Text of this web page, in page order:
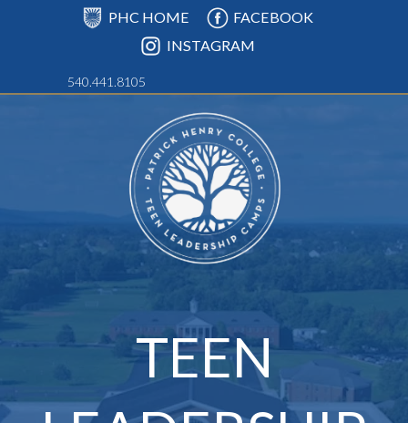
PHC HOME
FACEBOOK
INSTAGRAM
540.441.8105
TEEN